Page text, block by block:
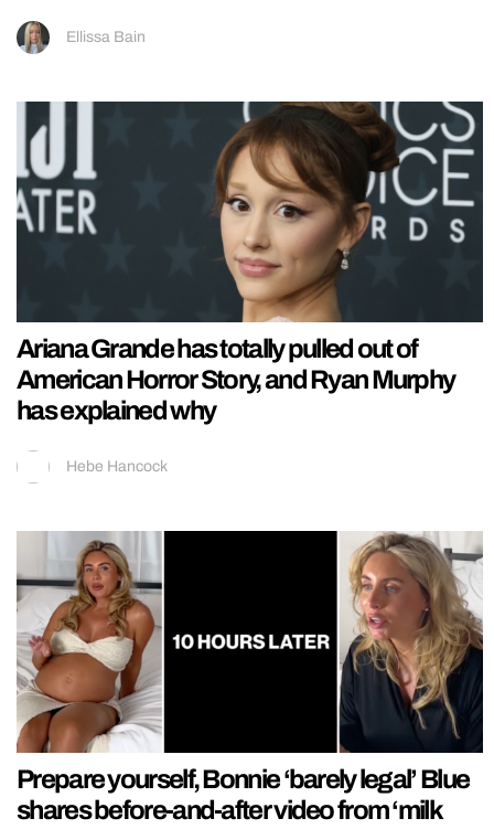
Ellissa Bain
Ariana Grande has totally pulled out of
American Horror Story, and Ryan Murphy
has explained why
Hebe Hancock
Prepare yourself, Bonnie ‘barely legal’ Blue
shares before-and-after video from ‘milk